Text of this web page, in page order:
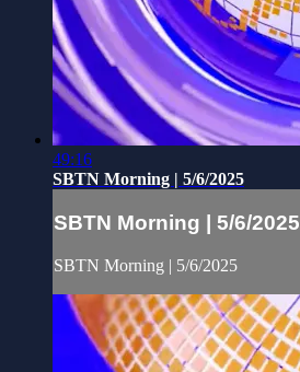
49:16
SBTN Morning | 5/6/2025
SBTN Morning | 5/6/2025
SBTN Morning | 5/6/2025